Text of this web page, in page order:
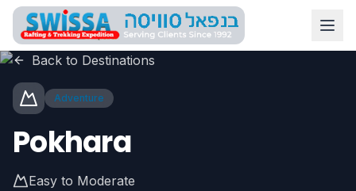
Skip to main content
Swissa Nepal
Back to Destinations
Adventure
Pokhara
Easy to Moderate